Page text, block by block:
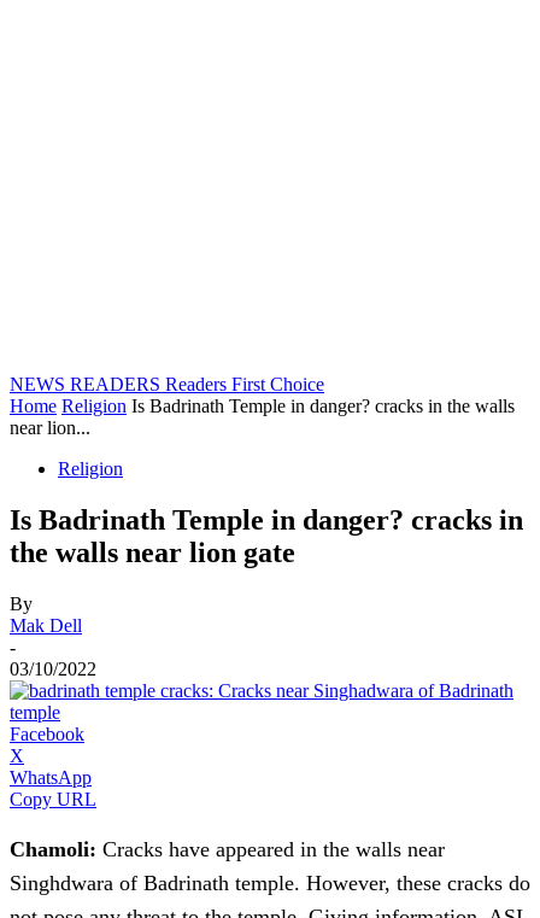
NEWS READERS Readers First Choice
Home Religion Is Badrinath Temple in danger? cracks in the walls
near lion...
Religion
Is Badrinath Temple in danger? cracks in
the walls near lion gate
By
Mak Dell
-
03/10/2022
Facebook
X
WhatsApp
Copy URL
Chamoli: Cracks have appeared in the walls near
Singhdwara of Badrinath temple. However, these cracks do